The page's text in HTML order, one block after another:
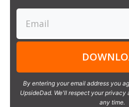
By entering your email address you
UpsideDad. We'll respect your privacy
any time.